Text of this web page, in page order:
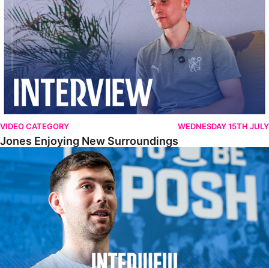
VIDEO CATEGORY WEDNESDAY 15TH JULY
Jones Enjoying New Surroundings
O'Connor Pleased To Be Back At Posh